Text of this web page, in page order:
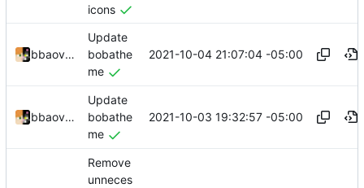
icons
bbaovanc
Update
bobathe
me
2021-10-04 21:07:04 -05:00
bbaovanc
Update
bobathe
me
2021-10-03 19:32:57 -05:00
Remove
unneces